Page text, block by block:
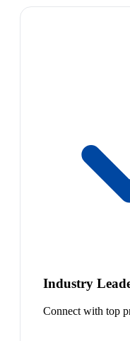
Industry
Connect with top